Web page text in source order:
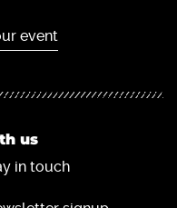
event
us
in touch